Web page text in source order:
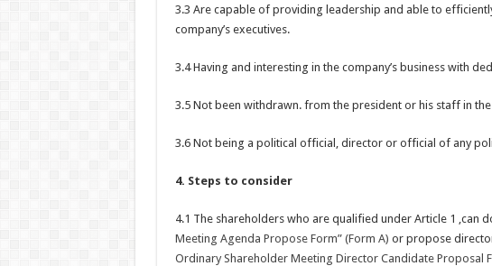
3.3 Are capable of providing leadership and able to
company’s executives.
3.4 Having and interesting in the company’s business with
3.5 Not been withdrawn. from the president or his staff in
3.6 Not being a political official, director or official of any
4. Steps to consider
4.1 The shareholders who are qualified under Article 1 ,can
Meeting Agenda Propose Form” (Form A) or propose
Ordinary Shareholder Meeting Director Candidate Proposal